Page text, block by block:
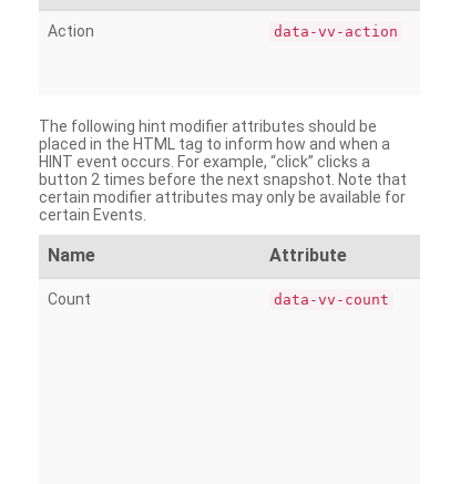
Action data-vv-action
The following hint modifier attributes should be
placed in the HTML tag to inform how and when a
HINT event occurs. For example, “click” clicks a
button 2 times before the next snapshot. Note that
certain modifier attributes may only be available for
certain Events.
Name Attribute
Count data-vv-count